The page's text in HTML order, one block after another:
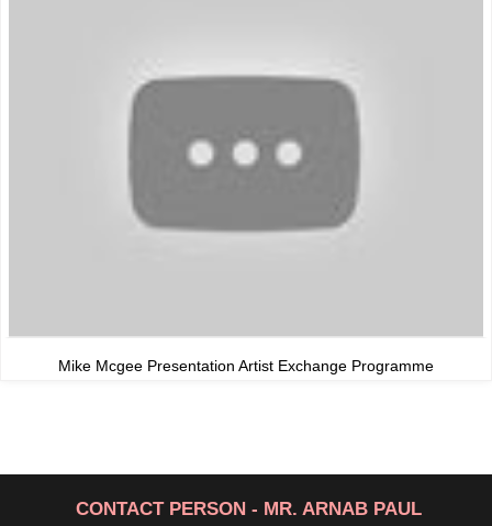
Mike Mcgee Presentation Artist Exchange Programme
CONTACT PERSON - MR. ARNAB PAUL